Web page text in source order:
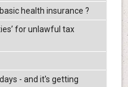
health insurance ?
for unlawful tax
- and it's getting